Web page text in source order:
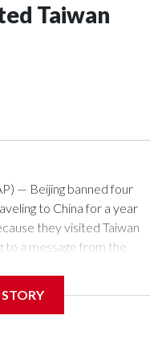
Taiwan
— Beijing banned four
to China for a year
they visited Taiwan
to a message from the